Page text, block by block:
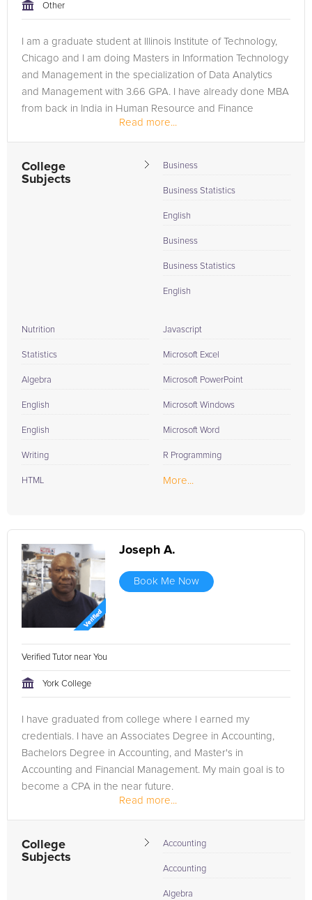
Other
I am a graduate student at Illinois Institute of Technology,
Chicago and I am doing Masters in Information Technology
and Management in the specialization of Data Analytics
and Management with 3.66 GPA. I have already done MBA
from back in India in Human Resource and Finance
specialization. I have...Read more...
College
Subjects
Business
Business Statistics
English
Business
Business Statistics
English
Nutrition
Statistics
Algebra
English
English
Writing
HTML
Javascript
Microsoft Excel
Microsoft PowerPoint
Microsoft Windows
Microsoft Word
R Programming
More...
Joseph A.
Book Me Now
Verified Tutor near You
York College
I have graduated from college where I earned my
credentials. I have an Associates Degree in Accounting,
Bachelors Degree in Accounting, and Master's in
Accounting and Financial Management. My main goal is to
become a CPA in the near future.
Read more...
College
Subjects
Accounting
Accounting
Algebra